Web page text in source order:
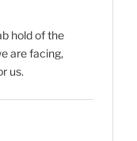
hold of the
are facing,
us.